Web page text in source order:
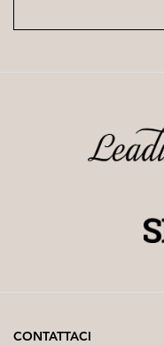
CONTATTACI